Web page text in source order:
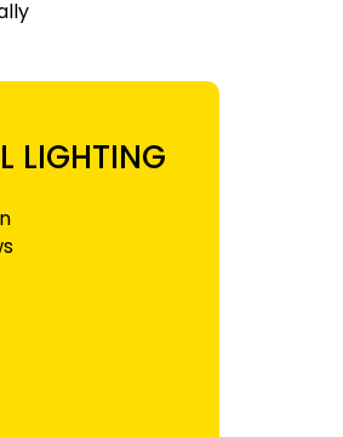
LIGHTING